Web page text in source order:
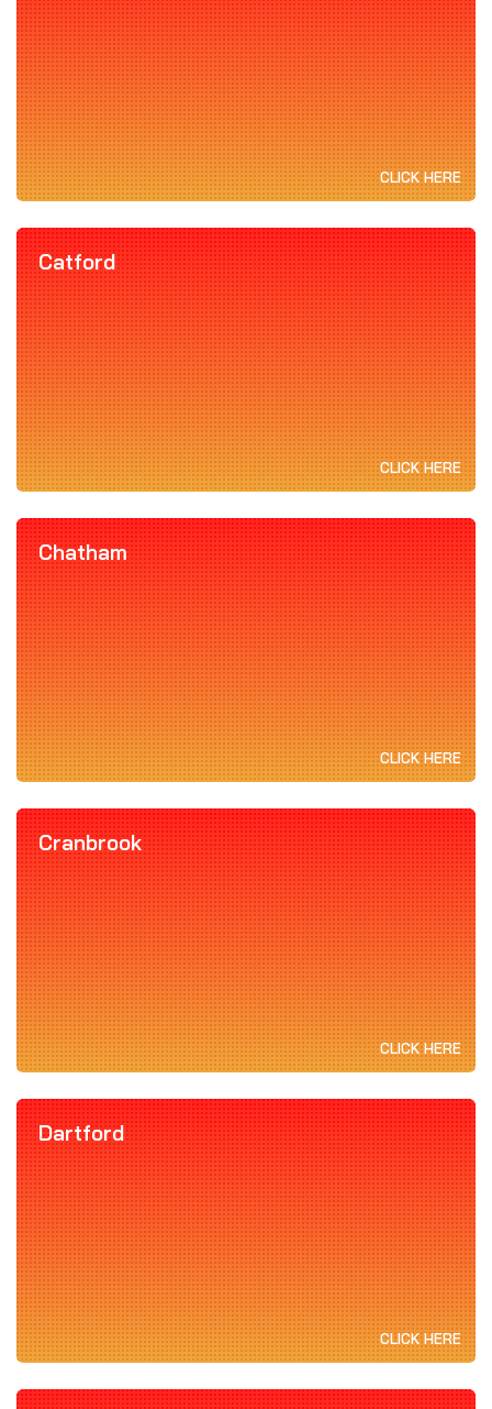
CLICK HERE
Catford
CLICK HERE
Chatham
CLICK HERE
Cranbrook
CLICK HERE
Dartford
CLICK HERE